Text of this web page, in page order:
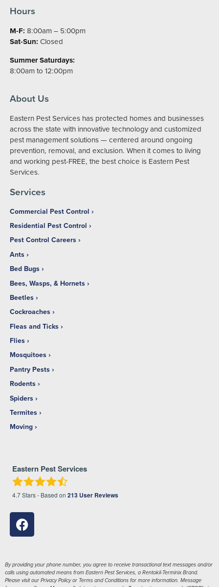
Hours
M-F: 8:00am – 5:00pm
Sat-Sun: Closed
Summer Saturdays:
8:00am to 12:00pm
About Us
Eastern Pest Services has protected homes and businesses
across the state with innovative technology and customized
pest management solutions — centered around ongoing
prevention, removal, and exclusion. When it comes to living
and working pest-FREE, the best choice is Eastern Pest
Services.
Services
Commercial Pest Control
Residential Pest Control
Pest Control Careers
Ants
Bed Bugs
Bees, Wasps, & Hornets
Beetles
Cockroaches
Fleas and Ticks
Flies
Mosquitoes
Pantry Pests
Rodents
Spiders
Termites
Moving
Eastern Pest Services
4.7Stars - Based on 213 User Reviews
By providing your phone number, you agree to receive transactional text messages and/or
calls using automated means from Eastern Pest Services, a Rentokil-Terminix Brand.
Please visit our Privacy Policy or Terms and Conditions for more information. Message